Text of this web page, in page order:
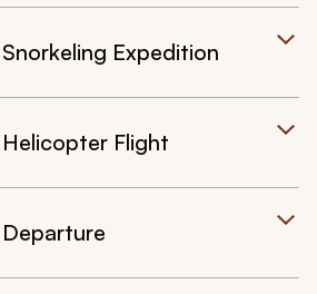
Expedition
Flight